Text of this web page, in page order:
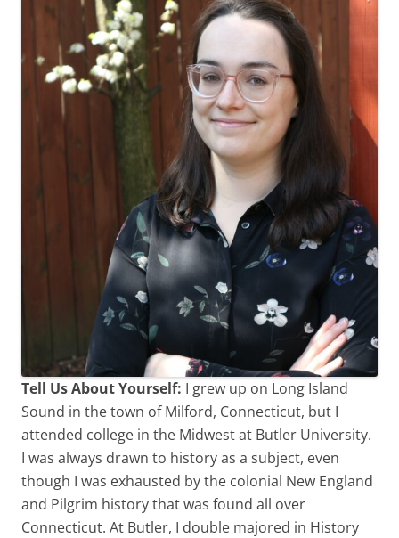
Tell Us About Yourself: I grew up on Long Island
Sound in the town of Milford, Connecticut, but I
attended college in the Midwest at Butler University.
I was always drawn to history as a subject, even
though I was exhausted by the colonial New England
and Pilgrim history that was found all over
Connecticut. At Butler, I double majored in History